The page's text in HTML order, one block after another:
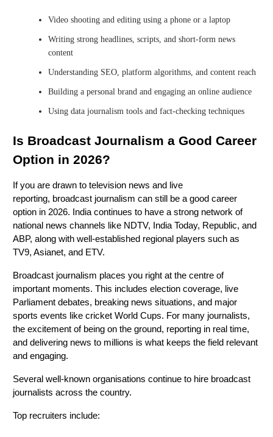
Video shooting and editing using a phone or a laptop
Writing strong headlines, scripts, and short-form news
content
Understanding SEO, platform algorithms, and content reach
Building a personal brand and engaging an online audience
Using data journalism tools and fact-checking techniques
Is Broadcast Journalism a Good Career
Option in 2026?
If you are drawn to television news and live
reporting, broadcast journalism can still be a good career
option in 2026. India continues to have a strong network of
national news channels like NDTV, India Today, Republic, and
ABP, along with well-established regional players such as
TV9, Asianet, and ETV.
Broadcast journalism places you right at the centre of
important moments. This includes election coverage, live
Parliament debates, breaking news situations, and major
sports events like cricket World Cups. For many journalists,
the excitement of being on the ground, reporting in real time,
and delivering news to millions is what keeps the field relevant
and engaging.
Several well-known organisations continue to hire broadcast
journalists across the country.
Top recruiters include: